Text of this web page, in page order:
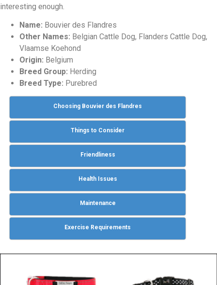
interesting enough.
Name: Bouvier des Flandres
Other Names: Belgian Cattle Dog, Flanders Cattle Dog,
Vlaamse Koehond
Origin: Belgium
Breed Group: Herding
Breed Type: Purebred
Choosing Bouvier des Flandres
Things to Consider
Friendliness
Health Issues
Maintenance
Exercise Requirements